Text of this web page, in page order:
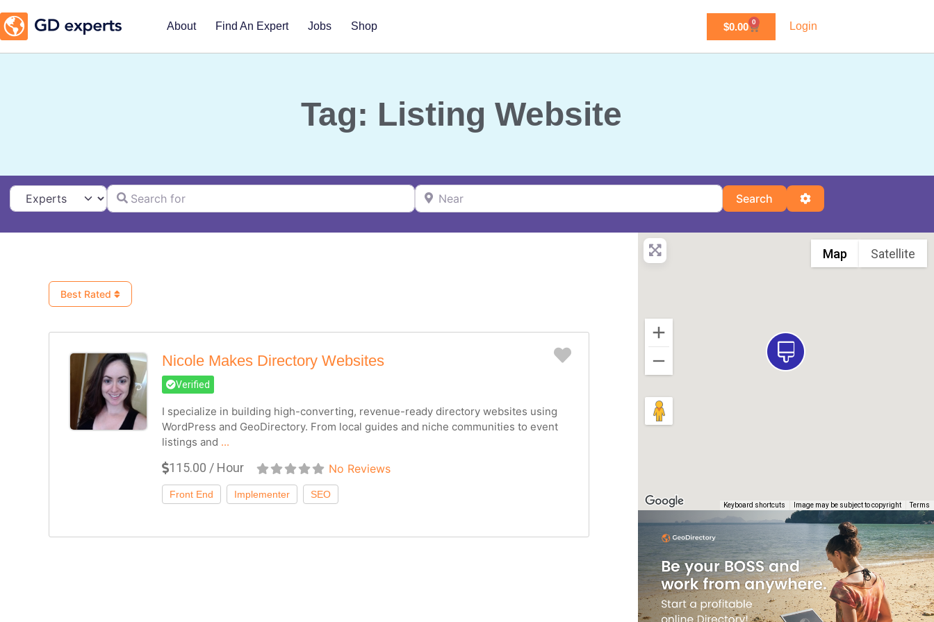
About Find An Expert Jobs Shop $0.00 0 Login
Tag: Listing Website
Select search typeSearch for Near
Search SearchAdvanced Filters
Best Rated
Nicole Makes Directory Websites Favorite
Verified
I specialize in building high-converting, revenue-ready directory websites using
WordPress and GeoDirectory. From local guides and niche communities to event
listings and ...
115.00 / Hour No Reviews
Map Satellite
Keyboard shortcuts Image may be subject to copyright Terms